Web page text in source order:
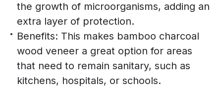
the growth of microorganisms, adding an
extra layer of protection.
Benefits: This makes bamboo charcoal
wood veneer a great option for areas
that need to remain sanitary, such as
kitchens, hospitals, or schools.